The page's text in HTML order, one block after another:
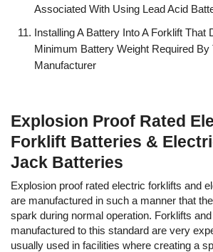
Associated With Using Lead Acid
Installing A Battery Into A Forklift That
Minimum Battery Weight Required By
Manufacturer
Explosion Proof Rated
Forklift Batteries &
Jack Batteries
Explosion proof rated electric forklifts and
are manufactured in such a manner that
spark during normal operation. Forklifts
manufactured to this standard are very
usually used in facilities where creating a